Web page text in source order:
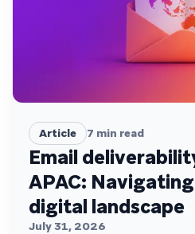
Article 7 min read
Email
APAC:
digital landscape
July 31, 2026